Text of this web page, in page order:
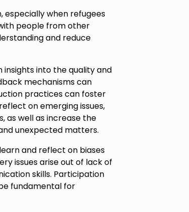
when refugees
people from other
and reduce
into the quality and
mechanisms can
practices can foster
on emerging issues,
as well as increase the
unexpected matters.
and reflect on biases
issues arise out of lack of
skills. Participation
fundamental for